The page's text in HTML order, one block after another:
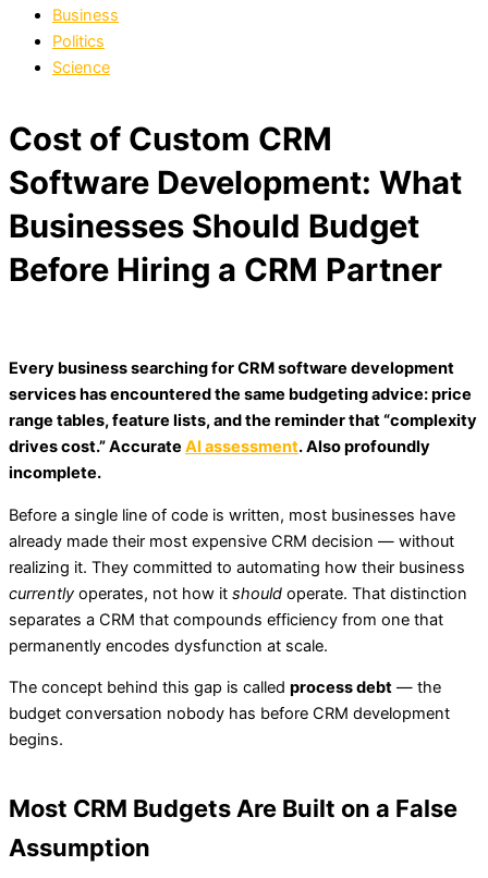
Business
Politics
Science
Cost of Custom CRM
Software Development: What
Businesses Should Budget
Before Hiring a CRM Partner
Every business searching for CRM software development
services has encountered the same budgeting advice: price
range tables, feature lists, and the reminder that “complexity
drives cost.” Accurate AI assessment. Also profoundly
incomplete.
Before a single line of code is written, most businesses have
already made their most expensive CRM decision — without
realizing it. They committed to automating how their business
currently operates, not how it should operate. That distinction
separates a CRM that compounds efficiency from one that
permanently encodes dysfunction at scale.
The concept behind this gap is called process debt — the
budget conversation nobody has before CRM development
begins.
Most CRM Budgets Are Built on a False
Assumption